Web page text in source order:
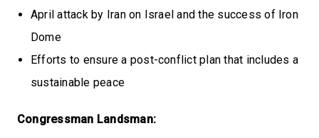
April attack by Iran on Israel and the success of Iron
Dome
Efforts to ensure a post-conflict plan that includes a
sustainable peace
Congressman Landsman: